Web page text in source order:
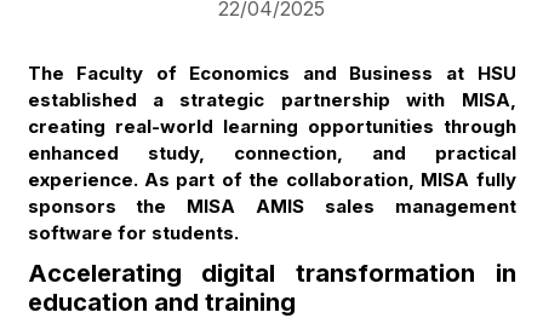
22/04/2025
The Faculty of Economics and Business at HSU
established a strategic partnership with MISA,
creating real-world learning opportunities through
enhanced study, connection, and practical
experience. As part of the collaboration, MISA fully
sponsors the MISA AMIS sales management
software for students.
Accelerating digital transformation in
education and training